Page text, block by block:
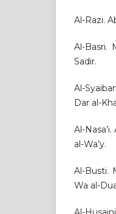
Al-Razi.
Al-Basri.
Sadir.
Al-
Dar al-
Al-
al-Wa’y.
Al-Busti.
Wa al-